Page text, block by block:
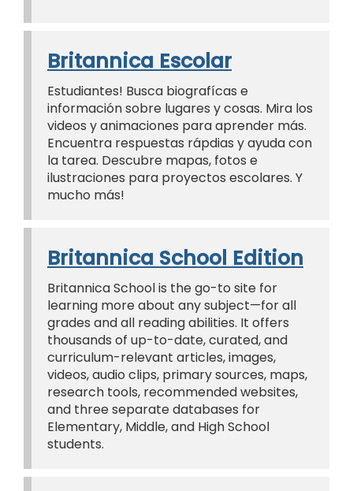
Britannica Escolar
Estudiantes! Busca biografícas e
información sobre lugares y cosas. Mira los
videos y animaciones para aprender más.
Encuentra respuestas rápdias y ayuda con
la tarea. Descubre mapas, fotos e
ilustraciones para proyectos escolares. Y
mucho más!
Britannica School Edition
Britannica School is the go-to site for
learning more about any subject—for all
grades and all reading abilities. It offers
thousands of up-to-date, curated, and
curriculum-relevant articles, images,
videos, audio clips, primary sources, maps,
research tools, recommended websites,
and three separate databases for
Elementary, Middle, and High School
students.